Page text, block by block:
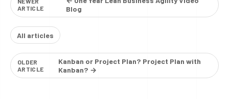
ARTICLE
Blog
All articles
OLDER
ARTICLE
Kanban or Project Plan? Project Plan with
Kanban? →